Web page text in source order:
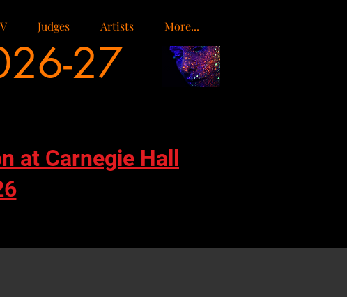
Judges Artists More...
27
at Carnegie Hall